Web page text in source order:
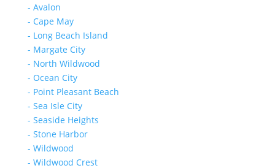
- Avalon
- Cape May
- Long Beach Island
- Margate City
- North Wildwood
- Ocean City
- Point Pleasant Beach
- Sea Isle City
- Seaside Heights
- Stone Harbor
- Wildwood
- Wildwood Crest